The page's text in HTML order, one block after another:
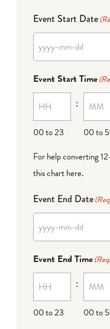
Event Start Date
Event Start Time
00 to 23
:
00 to
For help converting
this chart here.
Event End Date
Event End Time
00 to 23
:
00 to